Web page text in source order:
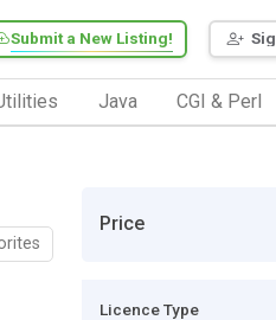
Submit a New Listing!
Java CGI & Perl
Price
Licence Type